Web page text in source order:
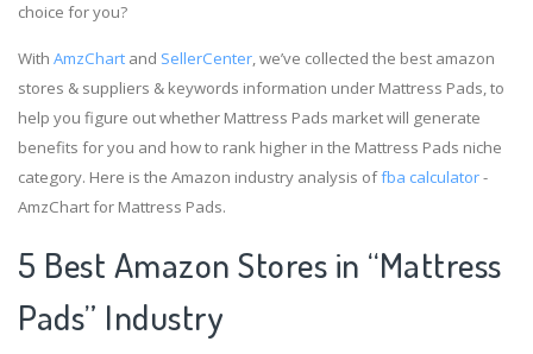
choice for you?
With AmzChart and SellerCenter, we’ve collected the best amazon
stores & suppliers & keywords information under Mattress Pads, to
help you figure out whether Mattress Pads market will generate
benefits for you and how to rank higher in the Mattress Pads niche
category. Here is the Amazon industry analysis offba calculator-
AmzChart for Mattress Pads.
5 Best Amazon Stores in “Mattress
Pads” Industry